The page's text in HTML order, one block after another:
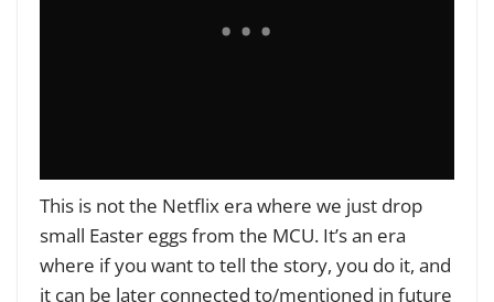
This is not the Netflix era where we just drop
small Easter eggs from the MCU. It’s an era
where if you want to tell the story, you do it, and
it can be later connected to/mentioned in future